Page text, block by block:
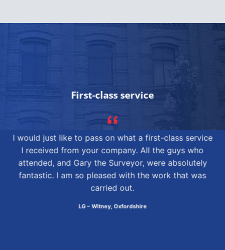
First-class service
I would just like to pass on what a first-class service
I received from your company. All the guys who
attended, and Gary the Surveyor, were absolutely
fantastic. I am so pleased with the work that was
carried out.
LG – Witney, Oxfordshire